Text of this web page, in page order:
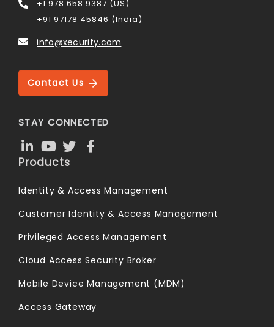
+1 978 658 9387 (US)
+91 97178 45846 (India)
info@xecurify.com
Contact Us
STAY CONNECTED
Products
Identity & Access Management
Customer Identity & Access Management
Privileged Access Management
Cloud Access Security Broker
Mobile Device Management (MDM)
Access Gateway